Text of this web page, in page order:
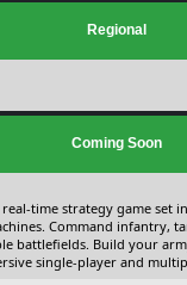
Regional
Coming Soon
real-time strategy game set
Command infantry,
battlefields. Build your
single-player and